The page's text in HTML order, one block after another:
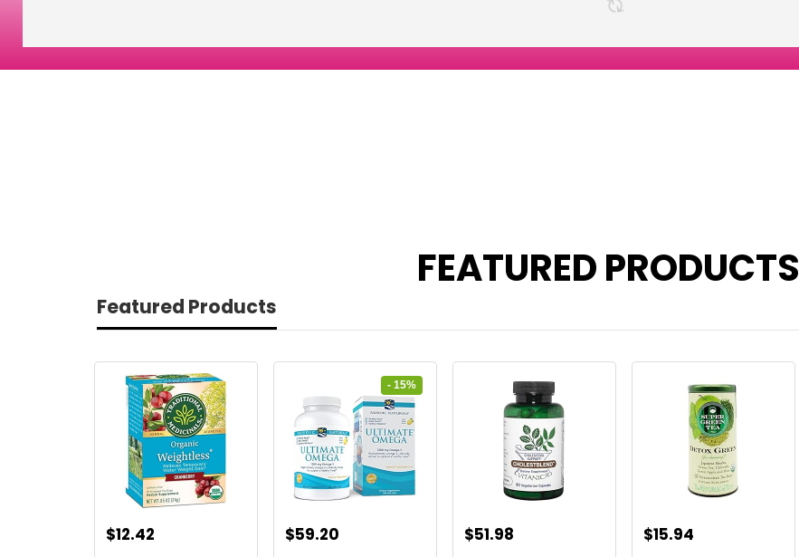
FEATURED PRODUCTS
Featured Products
$12.42
- 15%
$59.20 $51.98 $15.94